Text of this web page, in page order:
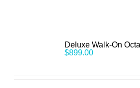
Deluxe Walk-On
$899.00